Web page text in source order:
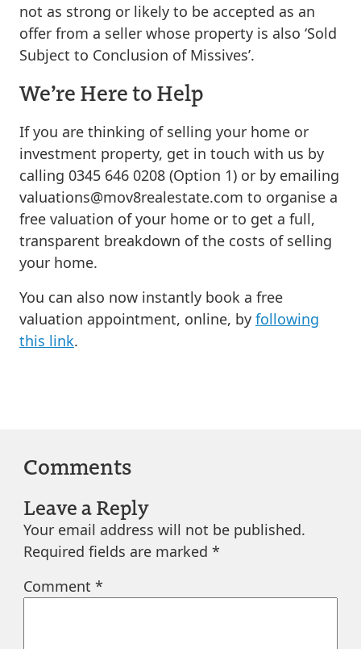
not as strong or likely to be accepted as an
offer from a seller whose property is also ‘Sold
Subject to Conclusion of Missives’.
We’re Here to Help
If you are thinking of selling your home or
investment property, get in touch with us by
calling 0345 646 0208 (Option 1) or by emailing
valuations@mov8realestate.com to organise a
free valuation of your home or to get a full,
transparent breakdown of the costs of selling
your home.
You can also now instantly book a free
valuation appointment, online, by following
this link.
Comments
Leave a Reply
Your email address will not be published.
Required fields are marked *
Comment *